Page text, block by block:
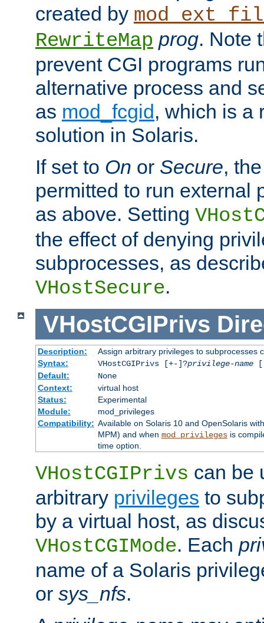
created by
RewriteMap prog. Note
prevent CGI programs
alternative process and
as mod_fcgid, which is a
solution in Solaris.
If set to On or Secure,
permitted to run external
as above. Setting
the effect of denying
subprocesses, as
VHostSecure.
VHostCGIPrivs
Description:
Assign arbitrary privileges to subprocesses
Syntax:
VHostCGIPrivs [+-]?privilege-name
Default:
None
Context:
virtual host
Status:
Experimental
Module:
mod_privileges
Compatibility: Available on Solaris 10 and OpenSolaris
MPM) and when mod_privilegesis
time option.
VHostCGIPrivs can be
arbitrary privileges to
by a virtual host, as
VHostCGIMode. Each
name of a Solaris
or sys_nfs.